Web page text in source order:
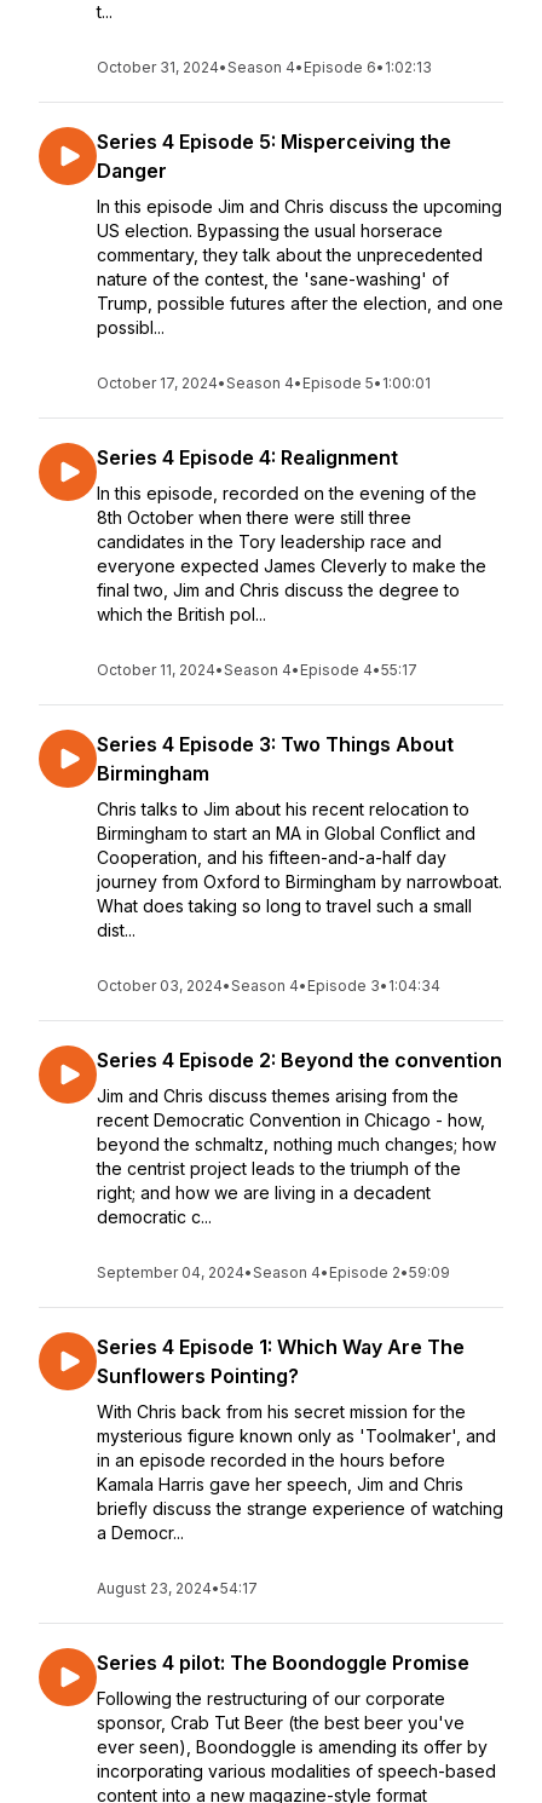
t...
October 31, 2024•Season 4• Episode 6• 1:02:13
Series 4 Episode 5: Misperceiving the
Danger
In this episode Jim and Chris discuss the upcoming
US election. Bypassing the usual horserace
commentary, they talk about the unprecedented
nature of the contest, the 'sane-washing' of
Trump, possible futures after the election, and one
possibl...
October 17, 2024•Season 4• Episode 5• 1:00:01
Series 4 Episode 4: Realignment
In this episode, recorded on the evening of the
8th October when there were still three
candidates in the Tory leadership race and
everyone expected James Cleverly to make the
final two, Jim and Chris discuss the degree to
which the British pol...
October 11, 2024•Season 4• Episode 4•55:17
Series 4 Episode 3: Two Things About
Birmingham
Chris talks to Jim about his recent relocation to
Birmingham to start an MA in Global Conflict and
Cooperation, and his fifteen-and-a-half day
journey from Oxford to Birmingham by narrowboat.
What does taking so long to travel such a small
dist...
October 03, 2024•Season 4• Episode 3• 1:04:34
Series 4 Episode 2: Beyond the convention
Jim and Chris discuss themes arising from the
recent Democratic Convention in Chicago - how,
beyond the schmaltz, nothing much changes; how
the centrist project leads to the triumph of the
right; and how we are living in a decadent
democratic c...
September 04, 2024•Season 4• Episode 2•59:09
Series 4 Episode 1: Which Way Are The
Sunflowers Pointing?
With Chris back from his secret mission for the
mysterious figure known only as 'Toolmaker', and
in an episode recorded in the hours before
Kamala Harris gave her speech, Jim and Chris
briefly discuss the strange experience of watching
a Democr...
August 23, 2024•54:17
Series 4 pilot: The Boondoggle Promise
Following the restructuring of our corporate
sponsor, Crab Tut Beer (the best beer you've
ever seen), Boondoggle is amending its offer by
incorporating various modalities of speech-based
content into a new magazine-style format